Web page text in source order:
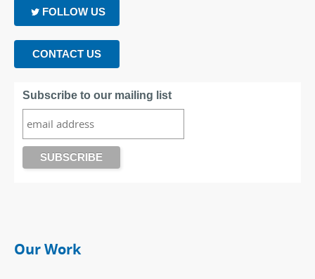
FOLLOW US
CONTACT US
Subscribe to our mailing list
Our Work